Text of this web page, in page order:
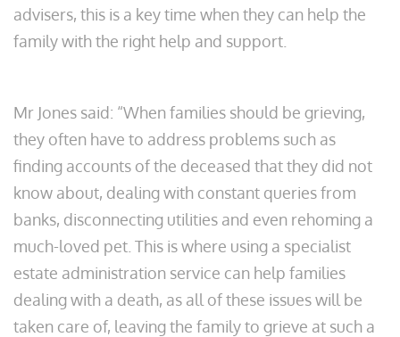
advisers, this is a key time when they can help the
family with the right help and support.
Mr Jones said: “When families should be grieving,
they often have to address problems such as
finding accounts of the deceased that they did not
know about, dealing with constant queries from
banks, disconnecting utilities and even rehoming a
much-loved pet. This is where using a specialist
estate administration service can help families
dealing with a death, as all of these issues will be
taken care of, leaving the family to grieve at such a